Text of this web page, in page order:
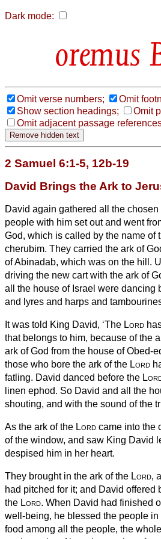
Dark mode:
Omit verse numbers;
Omit
Show section headings;
Omit
Omit adjacent passage
2 Samuel 6:1-5, 12b-19
David Brings the Ark to
David again gathered all the
people with him set out and went
God, which is called by the name of
cherubim. They carried the ark of
of Abinadab, which was on the hill.
driving the new cartwith the ark of
all the house of Israel were dancing
and lyres and harps and
It was told King David, ‘The Lord
that belongs to him, because of the
ark of God from the house of Obed-
those who bore the ark of the Lord
fatling. David danced before the
linen ephod. So David and all the
shouting, and with the sound of the
As the ark of the Lord came into the
of the window, and saw King David
despised him in her heart.
They brought in the ark of the Lord,
had pitched for it; and David
the Lord. When David had finished
well-being, he blessed the people in
food among all the people, the